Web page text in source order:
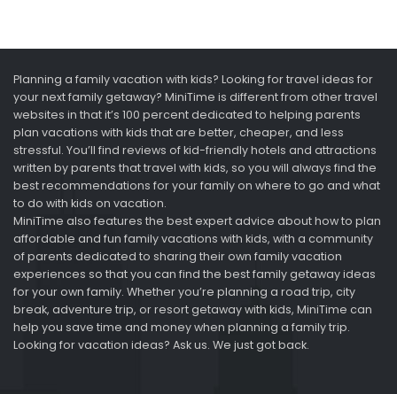
Planning a family vacation with kids? Looking for travel ideas for
your next family getaway? MiniTime is different from other travel
websites in that it’s 100 percent dedicated to helping parents
plan vacations with kids that are better, cheaper, and less
stressful. You’ll find reviews of kid-friendly hotels and attractions
written by parents that travel with kids, so you will always find the
best recommendations for your family on where to go and what
to do with kids on vacation.
MiniTime also features the best expert advice about how to plan
affordable and fun family vacations with kids, with a community
of parents dedicated to sharing their own family vacation
experiences so that you can find the best family getaway ideas
for your own family. Whether you’re planning a road trip, city
break, adventure trip, or resort getaway with kids, MiniTime can
help you save time and money when planning a family trip.
Looking for vacation ideas? Ask us. We just got back.